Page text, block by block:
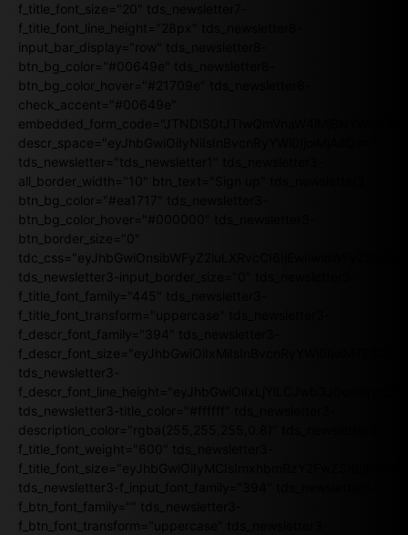
f_title_font_size="20" tds_newsletter7-
f_title_font_line_height="28px" tds_newsletter8-
input_bar_display="row" tds_newsletter8-
btn_bg_color="#00649e" tds_newsletter8-
btn_bg_color_hover="#21709e" tds_newsletter8-
check_accent="#00649e"
descr_space="eyJhbGwiOiIyNiIsInBvcnRyYWl0IjoiMjAifQ=="
tds_newsletter="tds_newsletter1" tds_newsletter3-
all_border_width="10" btn_text="Sign up" tds_newsletter3-
btn_bg_color="#ea1717" tds_newsletter3-
btn_bg_color_hover="#000000" tds_newsletter3-
btn_border_size="0"
tds_newsletter3-input_border_size="0" tds_newsletter3-
f_title_font_family="445" tds_newsletter3-
f_title_font_transform="uppercase" tds_newsletter3-
f_descr_font_family="394" tds_newsletter3-
f_descr_font_size="eyJhbGwiOiIxMiIsInBvcnRyYWl0IjoiMTEifQ=="
tds_newsletter3-
tds_newsletter3-title_color="#ffffff" tds_newsletter3-
description_color="rgba(255,255,255,0.8)" tds_newsletter3-
f_title_font_weight="600" tds_newsletter3-
tds_newsletter3-f_input_font_family="394" tds_newsletter3-
f_btn_font_family="" tds_newsletter3-
f_btn_font_transform="uppercase" tds_newsletter3-